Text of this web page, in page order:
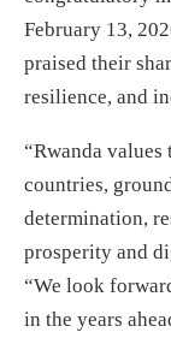
February 13,
praised their
resilience, and
“Rwanda
countries,
determination,
prosperity and
“We look
in the years